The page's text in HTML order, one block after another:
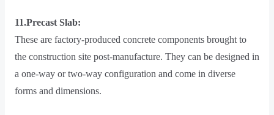
11.Precast Slab:
These are factory-produced concrete components brought to
the construction site post-manufacture. They can be designed in
a one-way or two-way configuration and come in diverse
forms and dimensions.